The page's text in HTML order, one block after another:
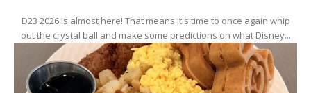
D23 2026 is almost here! That means it's time to once again whip
out the crystal ball and make some predictions on what Disney...